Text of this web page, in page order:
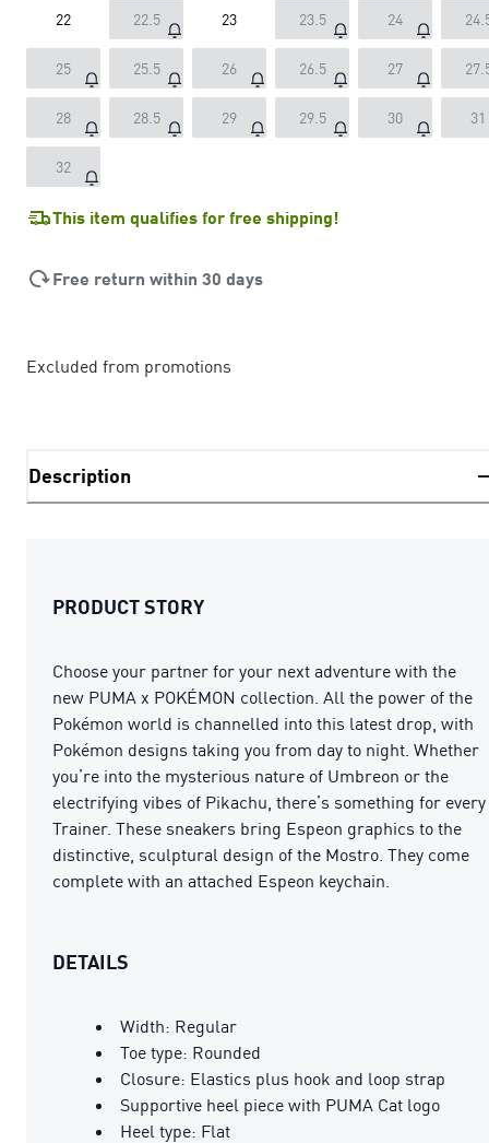
22 22.5 23 23.5 24
25 25.5 26 26.5 27
28 28.5 29 29.5 30 31
32
This item qualifies for free shipping!
Free return within 30 days
Excluded from promotions
Description
PRODUCT STORY
Choose your partner for your next adventure with the
new PUMA x POKÉMON collection. All the power of the
Pokémon world is channelled into this latest drop, with
Pokémon designs taking you from day to night. Whether
you’re into the mysterious nature of Umbreon or the
electrifying vibes of Pikachu, there’s something for every
Trainer. These sneakers bring Espeon graphics to the
distinctive, sculptural design of the Mostro. They come
complete with an attached Espeon keychain.
DETAILS
Width: Regular
Toe type: Rounded
Closure: Elastics plus hook and loop strap
Supportive heel piece with PUMA Cat logo
Heel type: Flat